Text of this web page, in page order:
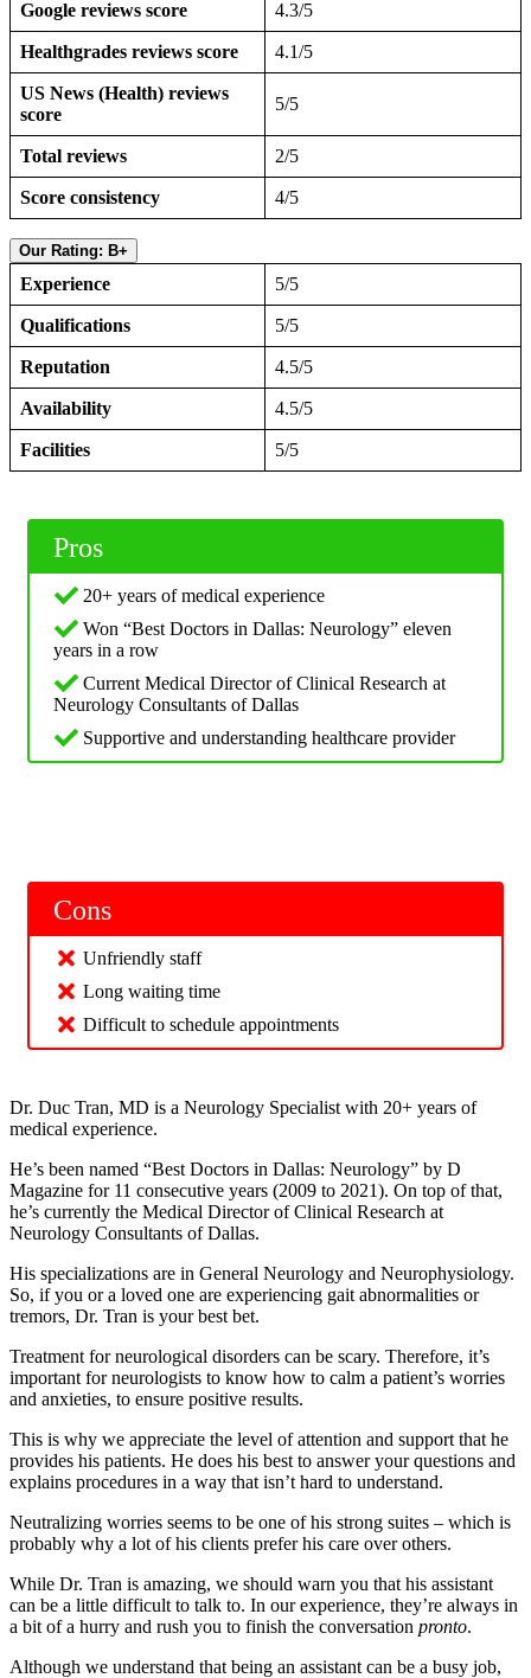
Google reviews score 4.3/5
Healthgrades reviews score 4.1/5
US News (Health) reviews
score
5/5
Total reviews 2/5
Score consistency 4/5
Our Rating: B+
Experience 5/5
Qualifications 5/5
Reputation 4.5/5
Availability 4.5/5
Facilities 5/5
Pros
20+ years of medical experience
Won “Best Doctors in Dallas: Neurology” eleven
years in a row
Current Medical Director of Clinical Research at
Neurology Consultants of Dallas
Supportive and understanding healthcare provider
Cons
Unfriendly staff
Long waiting time
Difficult to schedule appointments
Dr. Duc Tran, MD is a Neurology Specialist with 20+ years of
medical experience.
He’s been named “Best Doctors in Dallas: Neurology” by D
Magazine for 11 consecutive years (2009 to 2021). On top of that,
he’s currently the Medical Director of Clinical Research at
Neurology Consultants of Dallas.
His specializations are in General Neurology and Neurophysiology.
So, if you or a loved one are experiencing gait abnormalities or
tremors, Dr. Tran is your best bet.
Treatment for neurological disorders can be scary. Therefore, it’s
important for neurologists to know how to calm a patient’s worries
and anxieties, to ensure positive results.
This is why we appreciate the level of attention and support that he
provides his patients. He does his best to answer your questions and
explains procedures in a way that isn’t hard to understand.
Neutralizing worries seems to be one of his strong suites – which is
probably why a lot of his clients prefer his care over others.
While Dr. Tran is amazing, we should warn you that his assistant
can be a little difficult to talk to. In our experience, they’re always in
a bit of a hurry and rush you to finish the conversation pronto.
Although we understand that being an assistant can be a busy job,